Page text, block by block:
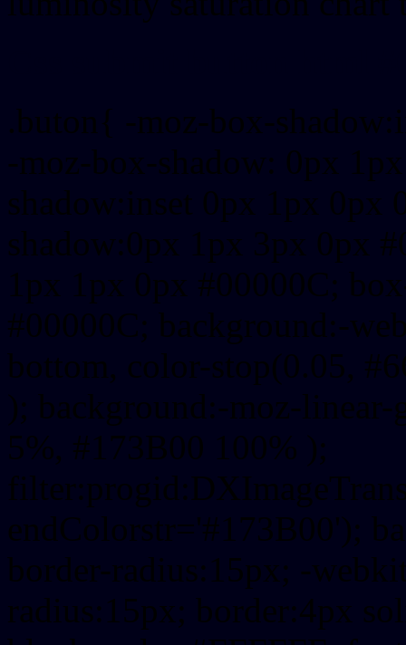
.buton{ -moz-box-
-moz-box-shadow: 0px
shadow:inset 0px 1px 0px
shadow:0px 1px 3px 0px
1px 1px 0px #00000C;
#00000C; background:-
bottom, color-stop(0.05,
); background:-moz-
5%, #173B00 100% );
endColorstr='#173B00');
border-radius:15px; -
radius:15px; border:4px